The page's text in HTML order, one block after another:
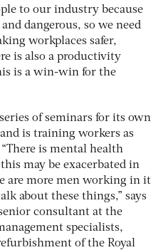
to our industry because
dangerous, so we need
workplaces safer,
is also a productivity
is a win-win for the
of seminars for its own
is training workers as
is mental health
may be exacerbated in
are more men working in it
about these things,” says
consultant at the
specialists,
of the Royal